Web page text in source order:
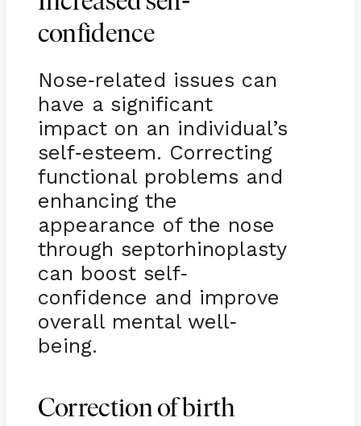
confidence
Nose-related issues can
have a significant
impact on an individual’s
self-esteem. Correcting
functional problems and
enhancing the
appearance of the nose
through septorhinoplasty
can boost self-
confidence and improve
overall mental well-
being.
Correction of birth